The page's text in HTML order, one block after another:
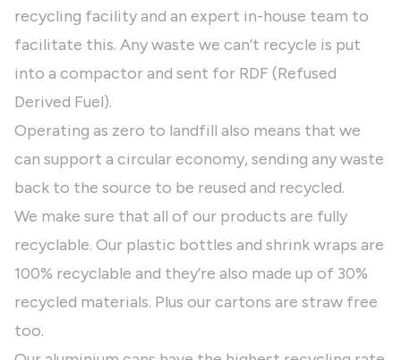
recycling facility and an expert in-house team to
facilitate this. Any waste we can’t recycle is put
into a compactor and sent for RDF (Refused
Derived Fuel).
Operating as zero to landfill also means that we
can support a circular economy, sending any waste
back to the source to be reused and recycled.
We make sure that all of our products are fully
recyclable. Our plastic bottles and shrink wraps are
100% recyclable and they’re also made up of 30%
recycled materials. Plus our cartons are straw free
too.